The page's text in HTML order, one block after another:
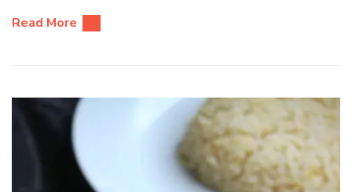
Read More